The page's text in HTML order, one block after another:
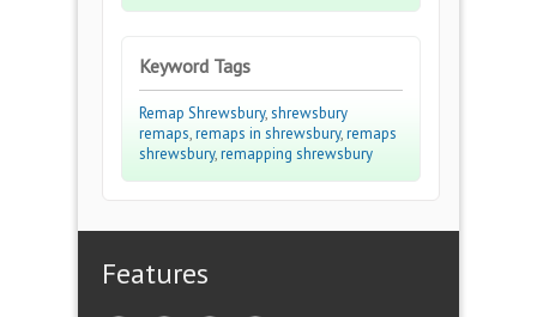
Keyword Tags
Remap Shrewsbury,shrewsbury
remaps,remaps in shrewsbury,remaps
shrewsbury,remapping shrewsbury
Features